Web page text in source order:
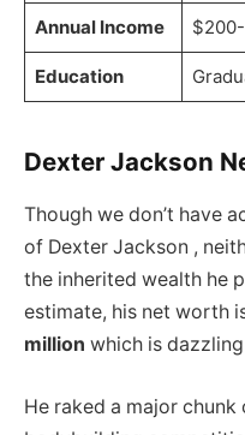
Annual Income
Education
Dexter Jackson
Though we don’t have
of Dexter Jackson ,
the inherited wealth he
estimate, his net worth
million which is
He raked a major